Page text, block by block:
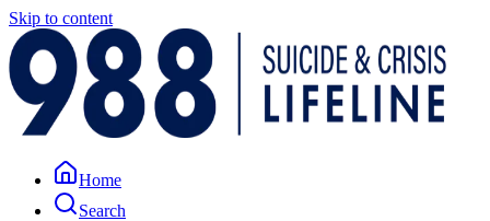
Skip to content
Home
Search